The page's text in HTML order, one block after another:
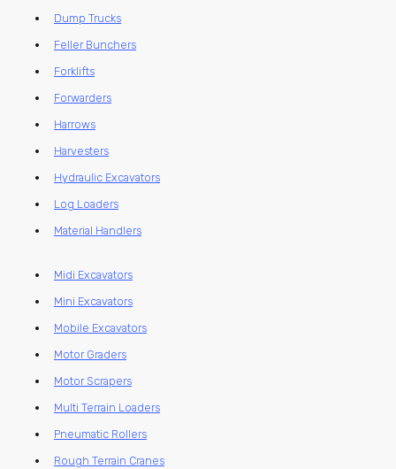
Dump Trucks
Feller Bunchers
Forklifts
Forwarders
Harrows
Harvesters
Hydraulic Excavators
Log Loaders
Material Handlers
Midi Excavators
Mini Excavators
Mobile Excavators
Motor Graders
Motor Scrapers
Multi Terrain Loaders
Pneumatic Rollers
Rough Terrain Cranes